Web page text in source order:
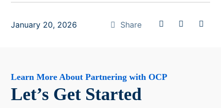
January 20, 2026 Share
Learn More About Partnering with OCP
Let’s Get Started